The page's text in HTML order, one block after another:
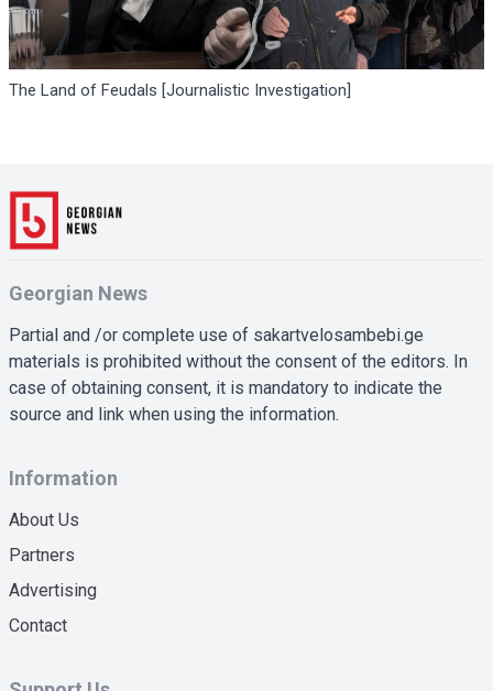
The Land of Feudals [Journalistic Investigation]
Georgian News
Partial and /or complete use of sakartvelosambebi.ge
materials is prohibited without the consent of the editors. In
case of obtaining consent, it is mandatory to indicate the
source and link when using the information.
Information
About Us
Partners
Advertising
Contact